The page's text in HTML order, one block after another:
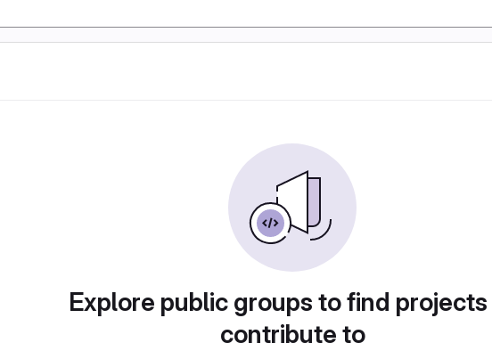
Explore public groups to find
contribute to